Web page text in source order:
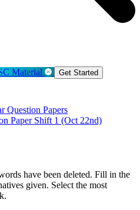
Material Get Started
Question Papers
Paper Shift 1 (Oct 22nd)
have been deleted. Fill in the
given. Select the most